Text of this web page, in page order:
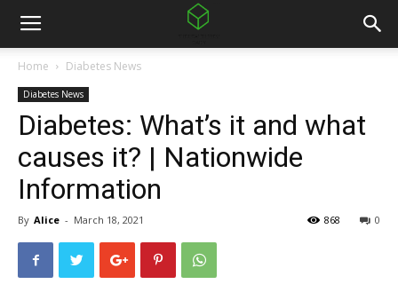
Home Diabetes News
Diabetes News
Diabetes: What’s it and what
causes it? | Nationwide
Information
By Alice - March 18, 2021 0
868